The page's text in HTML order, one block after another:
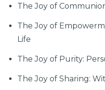
The Joy of
The Joy of
Life
The Joy of Purity:
The Joy of Sharing: